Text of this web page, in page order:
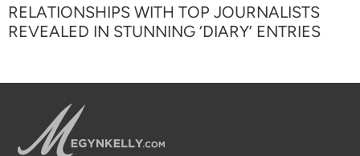
RELATIONSHIPS WITH TOP JOURNALISTS
REVEALED IN STUNNING ‘DIARY’ ENTRIES